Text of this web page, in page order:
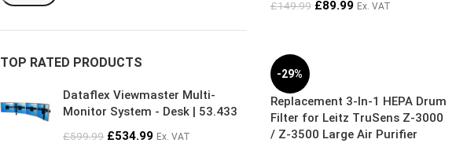
TOP RATED PRODUCTS
Dataflex Viewmaster Multi-
Monitor System - Desk | 53.433
£599.99 £534.99 Ex. VAT
£149.99 £89.99 Ex. VAT
-29%
Replacement 3-In-1 HEPA Drum
Filter for Leitz TruSens Z-3000
/ Z-3500 Large Air Purifier